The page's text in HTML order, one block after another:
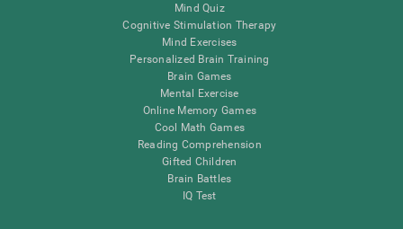
Mind Quiz
Cognitive Stimulation Therapy
Mind Exercises
Personalized Brain Training
Brain Games
Mental Exercise
Online Memory Games
Cool Math Games
Reading Comprehension
Gifted Children
Brain Battles
IQ Test